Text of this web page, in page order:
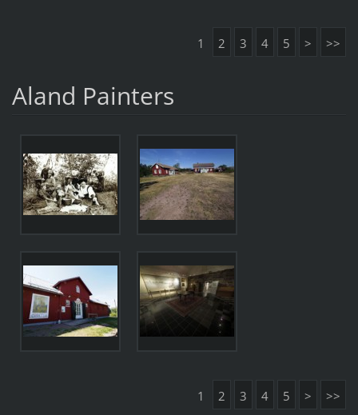
1 2 3 4 5 > >>
Aland Painters
1 2 3 4 5 > >>